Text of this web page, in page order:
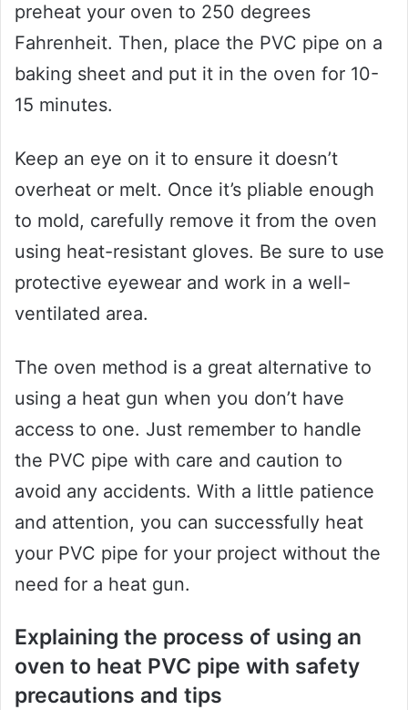
preheat your oven to 250 degrees
Fahrenheit. Then, place the PVC pipe on a
baking sheet and put it in the oven for 10-
15 minutes.
Keep an eye on it to ensure it doesn’t
overheat or melt. Once it’s pliable enough
to mold, carefully remove it from the oven
using heat-resistant gloves. Be sure to use
protective eyewear and work in a well-
ventilated area.
The oven method is a great alternative to
using a heat gun when you don’t have
access to one. Just remember to handle
the PVC pipe with care and caution to
avoid any accidents. With a little patience
and attention, you can successfully heat
your PVC pipe for your project without the
need for a heat gun.
Explaining the process of using an
oven to heat PVC pipe with safety
precautions and tips